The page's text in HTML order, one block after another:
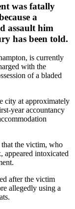
was fatally
a
assault him
has been told.
is currently
with the
of a bladed
city at approximately
year accountancy
the victim, who
intoxicated
after the victim
allegedly using a